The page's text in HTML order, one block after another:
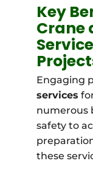
Key
Crane
Engaging
services
numerous
safety to
these